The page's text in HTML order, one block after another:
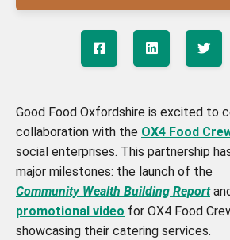
Good Food Oxfordshire is excited to
collaboration with the OX4 Food
social enterprises. This partnership
major milestones: the launch of the
Community Wealth Building Report
promotional video for OX4 Food
showcasing their catering services.